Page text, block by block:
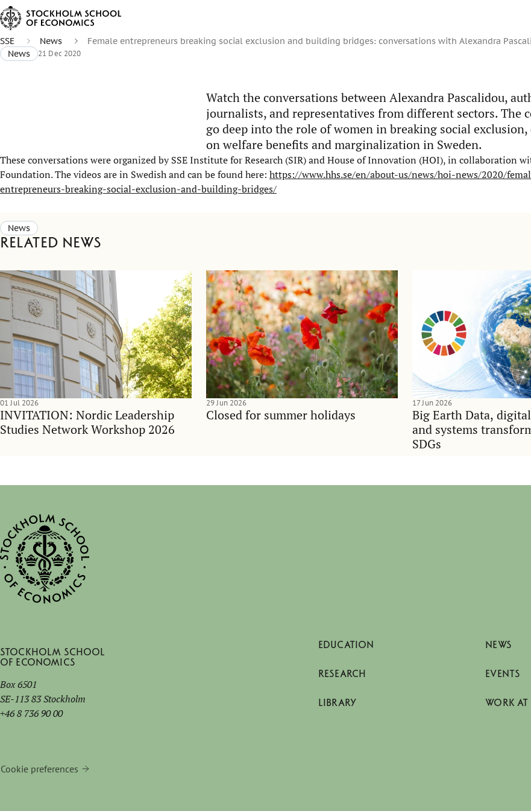
SSE News
Female entrepreneurs breaking social exclusion and building bridges: conversations with Alexandra
News
21 Dec 2020
Watch the conversations between Alexandra Pascalidou,
journalists, and representatives from different sectors. The
go deep into the role of women in breaking social exclusion,
on welfare benefits and marginalization in Sweden.
These conversations were organized by SSE Institute for Research (SIR) and House of Innovation (HOI), in collaboration
Foundation. The videos are in Swedish and can be found here: https://www.hhs.se/en/about-us/news/hoi-news/2020/
entrepreneurs-breaking-social-exclusion-and-building-bridges/
News
Related news
INVITATION: Nordic Leadership
Studies Network Workshop 2026
01 Jul 2026
Closed for summer holidays
29 Jun 2026
Big Earth Data,
and systems
SDGs
17 Jun 2026
Stockholm School
of Economics
Box 6501
SE-113 83 Stockholm
+46 8 736 90 00
Cookie preferences
EDUCATION
RESEARCH
LIBRARY
NEWS
EVENTS
WORK AT